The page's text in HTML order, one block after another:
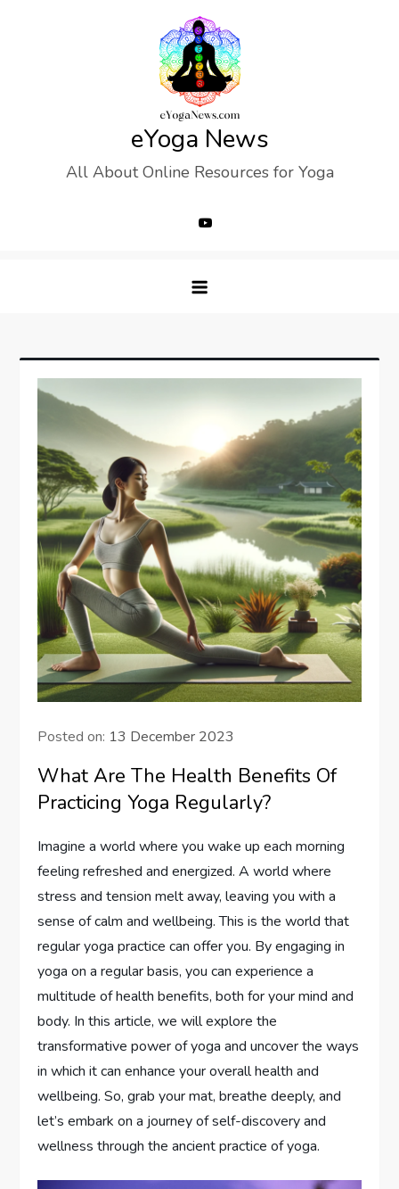
eYoga News
All About Online Resources for Yoga
Posted on: 13 December 2023
What Are The Health Benefits Of
Practicing Yoga Regularly?
Imagine a world where you wake up each morning
feeling refreshed and energized. A world where
stress and tension melt away, leaving you with a
sense of calm and wellbeing. This is the world that
regular yoga practice can offer you. By engaging in
yoga on a regular basis, you can experience a
multitude of health benefits, both for your mind and
body. In this article, we will explore the
transformative power of yoga and uncover the ways
in which it can enhance your overall health and
wellbeing. So, grab your mat, breathe deeply, and
let’s embark on a journey of self-discovery and
wellness through the ancient practice of yoga.